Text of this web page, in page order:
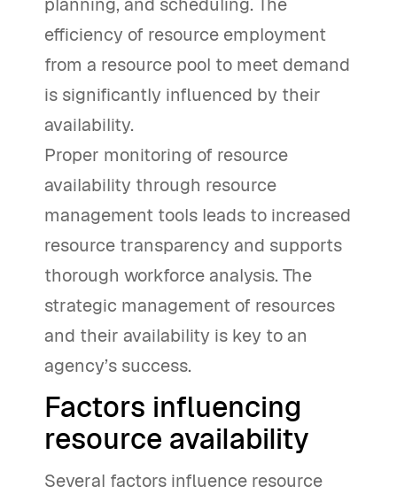
efficiency of resource employment
from a resource pool to meet demand
is significantly influenced by their
availability.
Proper monitoring of resource
availability through resource
management tools leads to increased
resource transparency and supports
thorough workforce analysis. The
strategic management of resources
and their availability is key to an
agency’s success.
Factors influencing
resource availability
Several factors influence resource